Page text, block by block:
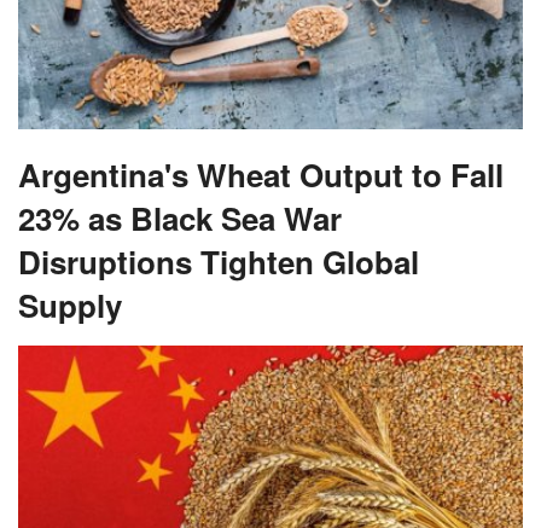
Argentina's Wheat Output to Fall
23% as Black Sea War
Disruptions Tighten Global
Supply